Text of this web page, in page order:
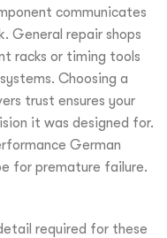
communicates
General repair shops
racks or timing tools
Choosing a
trust ensures your
it was designed for.
German
for premature failure.
required for these